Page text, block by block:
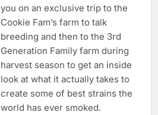
you on an exclusive trip to the
Cookie Fam’s farm to talk
breeding and then to the 3rd
Generation Family farm during
harvest season to get an inside
look at what it actually takes to
create some of best strains the
world has ever smoked.